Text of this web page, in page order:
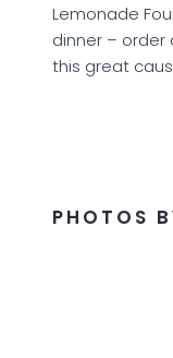
Lemonade
dinner –
this great
PHOTOS